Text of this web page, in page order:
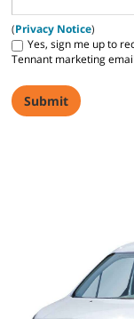
(Privacy Notice)
Yes, sign me up to
Tennant marketing